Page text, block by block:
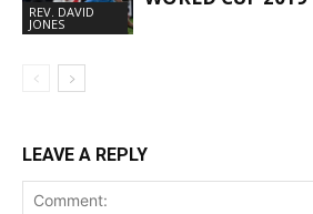
REV. DAVID
JONES
LEAVE A REPLY